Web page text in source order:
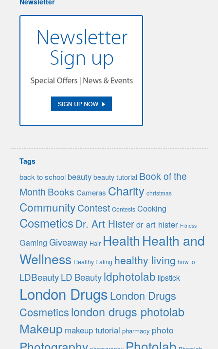
Tags
back to school beauty beauty tutorial Book of the
Month Books Cameras Charity christmas
CommunityContest Contests Cooking
Cosmetics Dr. Art Histerdr art hister Fitness
Gaming Giveaway Hair Health Health and
Wellness Healthy Eating healthy living how to
LDBeautyLD Beautyldphotolab lipstick
London DrugsLondon Drugs
Cosmeticslondon drugs photolab
Makeup makeup tutorial pharmacy photo